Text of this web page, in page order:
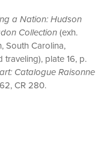
a Nation: Hudson
Collection(exh.
South Carolina,
plate 16, p.
Catalogue Raisonne
CR 280.